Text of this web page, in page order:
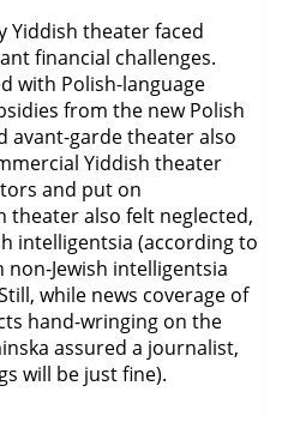
Yiddish theater faced
financial challenges.
with Polish-language
from the new Polish
avant-garde theater also
Yiddish theater
and put on
theater also felt neglected,
intelligentsia (according to
Jewish intelligentsia
while news coverage of
hand-wringing on the
assured a journalist,
will be just fine).